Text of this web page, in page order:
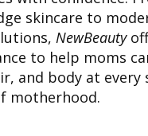
skincare to
NewBeauty
to help moms
and body at every
motherhood.